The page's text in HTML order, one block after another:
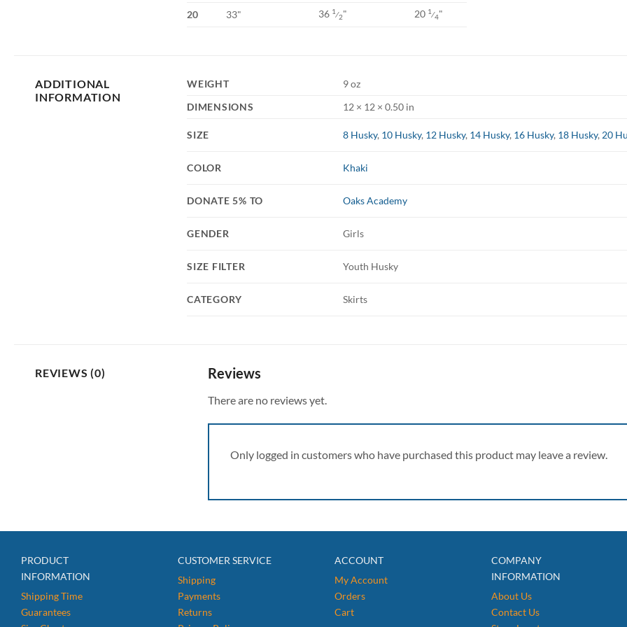
20 33" 36 1⁄2" 20 1⁄4"
ADDITIONAL
INFORMATION
WEIGHT
9 oz
DIMENSIONS
12 × 12 × 0.50 in
SIZE 8 Husky, 10 Husky, 12 Husky, 14 Husky, 16 Husky, 18 Husky, 20
COLOR Khaki
DONATE 5% TO Oaks Academy
GENDER Girls
SIZE FILTER Youth Husky
CATEGORY Skirts
REVIEWS (0) Reviews
There are no reviews yet.
Only logged in customers who have purchased this product may leave a review.
PRODUCT
INFORMATION
Shipping Time
Guarantees
CUSTOMER SERVICE
Shipping
Payments
Returns
ACCOUNT
My Account
Orders
Cart
COMPANY
INFORMATION
About Us
Contact Us